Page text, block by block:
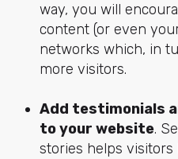
way, you will
content (or even
networks which, in
more visitors.
Add testimonials
to your website.
stories helps